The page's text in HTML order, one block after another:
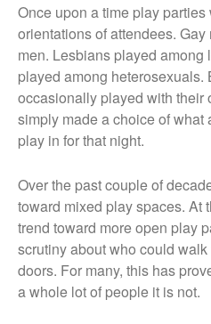
Once upon a time play
orientations of attendees.
men. Lesbians played
played among
occasionally played with their
simply made a choice of what
play in for that night.
Over the past couple of
toward mixed play spaces. At
trend toward more open play
scrutiny about who could
doors. For many, this has
a whole lot of people it is not.